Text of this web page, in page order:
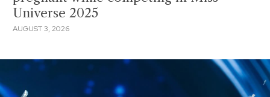
Universe 2025
AUGUST 3, 2026